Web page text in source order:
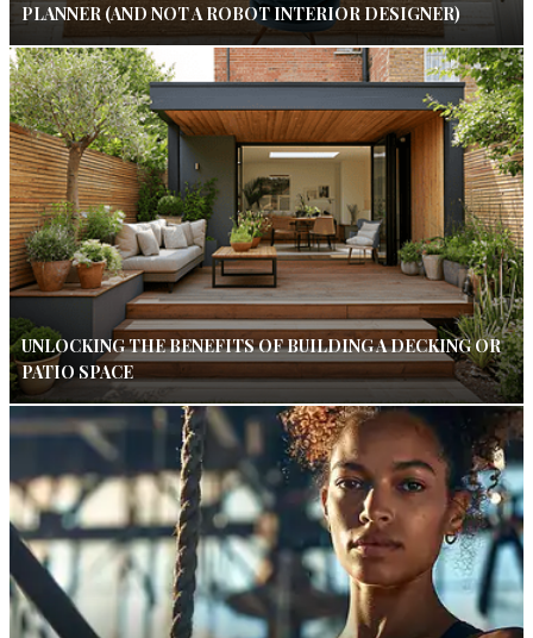
PLANNER (AND NOT A ROBOT INTERIOR DESIGNER)
UNLOCKING THE BENEFITS OF BUILDING A DECKING OR
PATIO SPACE